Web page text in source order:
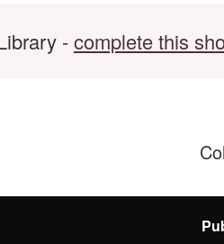
-complete this